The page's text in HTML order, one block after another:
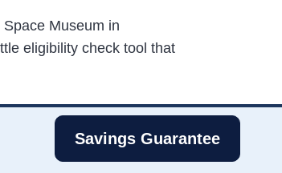
Museum in
eligibility check tool that
Savings Guarantee